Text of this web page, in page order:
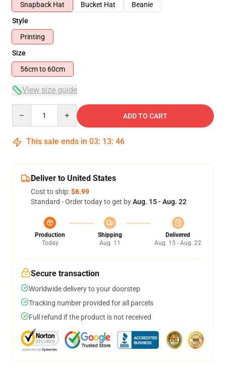
Snapback Hat
Bucket Hat
Beanie
Style
Printing
Size
56cm to 60cm
View size guide
ADD TO CART
This sale ends in 03: 13: 46
Deliver to United States
Cost to ship:$6.99
Standard - Order today to get byAug. 15 - Aug. 22
Production
Today
Shipping
Aug. 11
Delivered
Aug. 15 - Aug. 22
Secure transaction
Worldwide delivery to your doorstep
Tracking number provided for all parcels
Full refund if the product is not received